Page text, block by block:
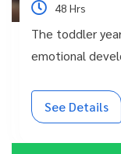
48 Hrs
The toddler
emotional
See Details